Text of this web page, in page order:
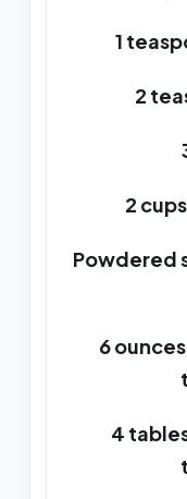
1
2
2
Powdered
6
4